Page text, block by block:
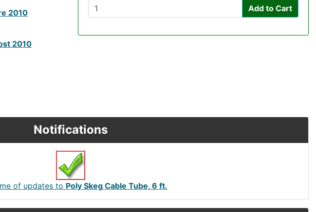
2010
2010
Add to Cart
Notifications
of updates to Poly Skeg Cable Tube, 6 ft.